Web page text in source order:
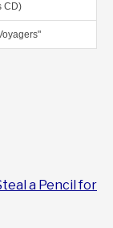
CD)
a Pencil for